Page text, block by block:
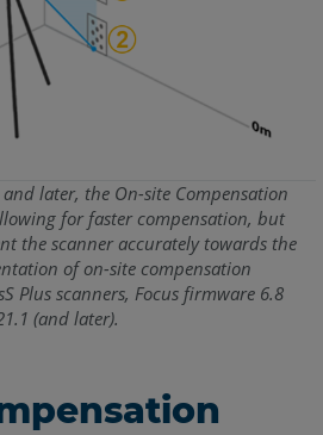
later, the On-site Compensation
for faster compensation, but
the scanner accurately towards the
of on-site compensation
Plus scanners, Focus firmware 6.8
(and later).